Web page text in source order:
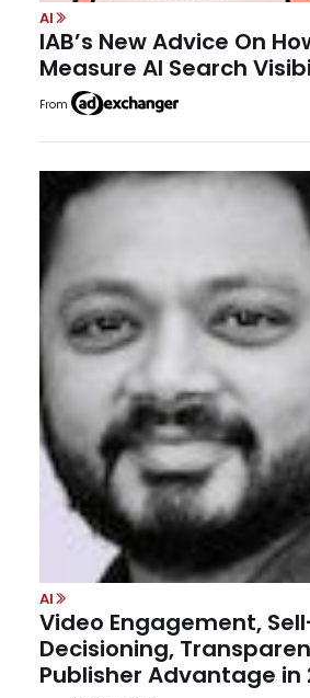
AI
IAB’s New Advice On
Measure AI Search
From
AI
Video Engagement,
Decisioning,
Publisher Advantage in